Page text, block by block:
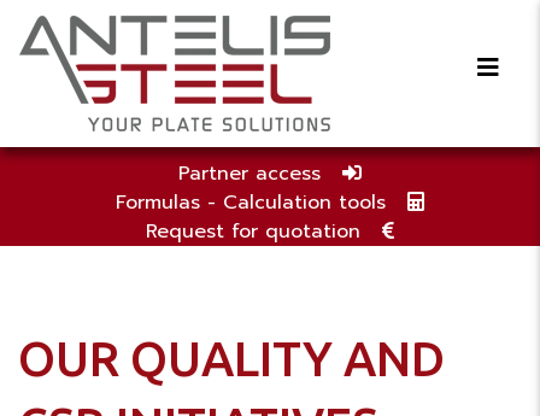
Partner access
Formulas - Calculation tools
Request for quotation
OUR QUALITY AND